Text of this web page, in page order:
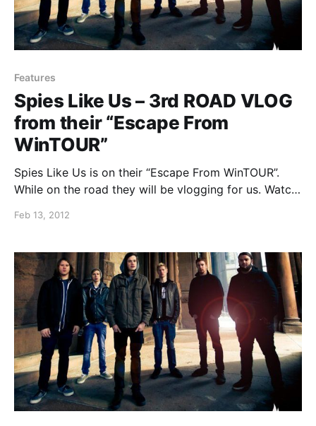
Features
Spies Like Us – 3rd ROAD VLOG
from their “Escape From
WinTOUR”
Spies Like Us is on their “Escape From WinTOUR”.
While on the road they will be vlogging for us. Watch
of vlogs after the break.
Feb 13, 2012